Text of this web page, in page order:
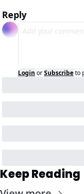
Reply
Login orSubscribeto
Keep Reading